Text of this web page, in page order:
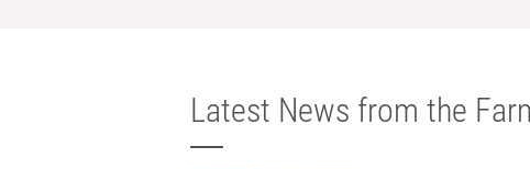
Latest News from the